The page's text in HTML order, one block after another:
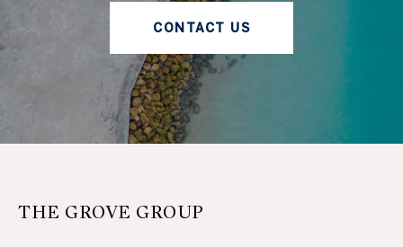
CONTACT US
THE GROVE GROUP